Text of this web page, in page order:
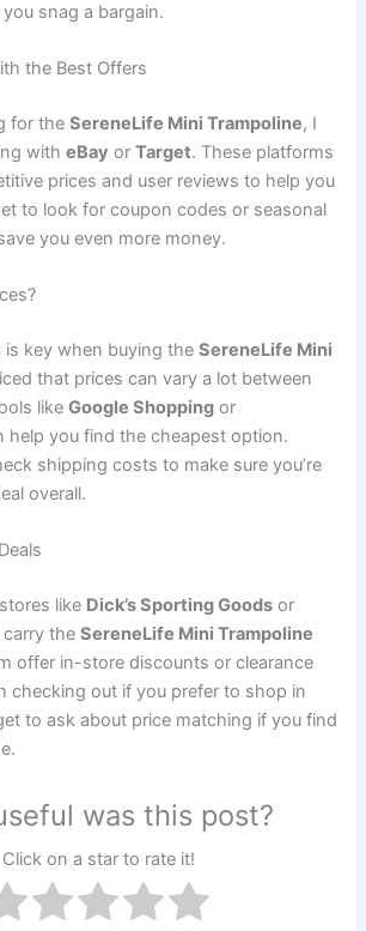
snag a bargain.
the Best Offers
for theSereneLife Mini Trampoline, I
witheBay orTarget. These platforms
prices and user reviews to help you
to look for coupon codes or seasonal
you even more money.
is key when buying theSereneLife Mini
that prices can vary a lot between
likeGoogle Shopping or
help you find the cheapest option.
shipping costs to make sure you’re
overall.
like Dick’s Sporting Goods or
carry theSereneLife Mini Trampoline
offer in-store discounts or clearance
checking out if you prefer to shop in
to ask about price matching if you find
was this post?
Click on a star to rate it!